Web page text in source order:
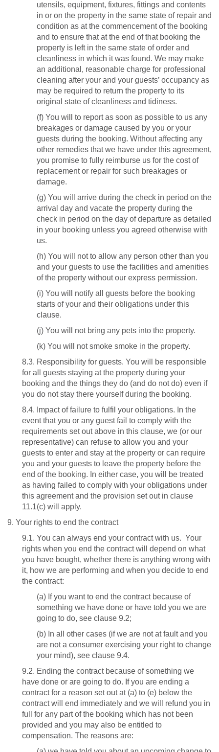
utensils, equipment, fixtures, fittings and contents
in or on the property in the same state of repair and
condition as at the commencement of the booking
and to ensure that at the end of that booking the
property is left in the same state of order and
cleanliness in which it was found. We may make
an additional, reasonable charge for professional
cleaning after your and your guests’ occupancy as
may be required to return the property to its
original state of cleanliness and tidiness.
(f) You will to report as soon as possible to us any
breakages or damage caused by you or your
guests during the booking. Without affecting any
other remedies that we have under this agreement,
you promise to fully reimburse us for the cost of
replacement or repair for such breakages or
damage.
(g) You will arrive during the check in period on the
arrival day and vacate the property during the
check in period on the day of departure as detailed
in your booking unless you agreed otherwise with
us.
(h) You will not to allow any person other than you
and your guests to use the facilities and amenities
of the property without our express permission.
(i) You will notify all guests before the booking
starts of your and their obligations under this
clause.
(j) You will not bring any pets into the property.
(k) You will not smoke smoke in the property.
8.3. Responsibility for guests. You will be responsible
for all guests staying at the property during your
booking and the things they do (and do not do) even if
you do not stay there yourself during the booking.
8.4. Impact of failure to fulfil your obligations. In the
event that you or any guest fail to comply with the
requirements set out above in this clause, we (or our
representative) can refuse to allow you and your
guests to enter and stay at the property or can require
you and your guests to leave the property before the
end of the booking. In either case, you will be treated
as having failed to comply with your obligations under
this agreement and the provision set out in clause
11.1(c) will apply.
9. Your rights to end the contract
9.1. You can always end your contract with us. Your
rights when you end the contract will depend on what
you have bought, whether there is anything wrong with
it, how we are performing and when you decide to end
the contract:
(a) If you want to end the contract because of
something we have done or have told you we are
going to do, see clause 9.2;
(b) In all other cases (if we are not at fault and you
are not a consumer exercising your right to change
your mind), see clause 9.4.
9.2. Ending the contract because of something we
have done or are going to do. If you are ending a
contract for a reason set out at (a) to (e) below the
contract will end immediately and we will refund you in
full for any part of the booking which has not been
provided and you may also be entitled to
compensation. The reasons are: